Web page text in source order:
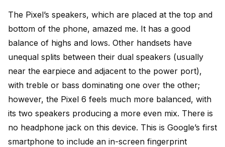
The Pixel’s speakers, which are placed at the top and
bottom of the phone, amazed me. It has a good
balance of highs and lows. Other handsets have
unequal splits between their dual speakers (usually
near the earpiece and adjacent to the power port),
with treble or bass dominating one over the other;
however, the Pixel 6 feels much more balanced, with
its two speakers producing a more even mix. There is
no headphone jack on this device. This is Google’s first
smartphone to include an in-screen fingerprint